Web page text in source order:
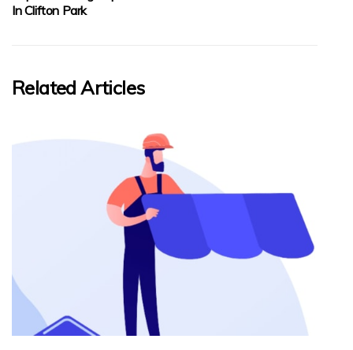
In Clifton Park
Related Articles